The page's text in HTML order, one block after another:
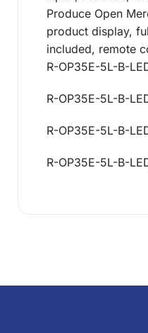
Produce Open
product display,
included, remote
R-OP35E-5L-B-
R-OP35E-5L-B-
R-OP35E-5L-B-
R-OP35E-5L-B-